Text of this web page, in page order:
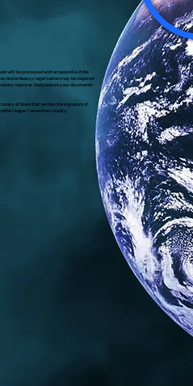
will be processed with an apostille. If the
and embassy legalization may be required.
registrar. I help ensure your documents
of State that verifies the signature of
Hague Convention country